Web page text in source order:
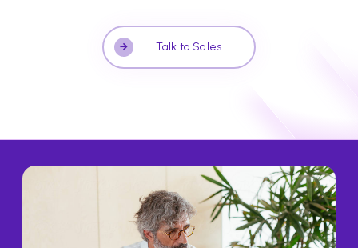
Talk to Sales